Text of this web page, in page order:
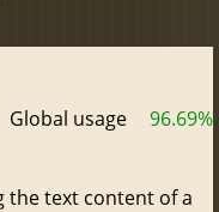
Global usage 96.69%
the text content of a